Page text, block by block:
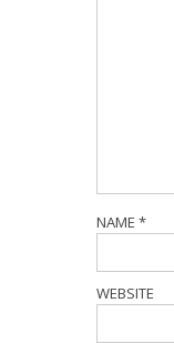
NAME *
WEBSITE